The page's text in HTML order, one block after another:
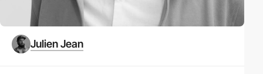
Julien Jean